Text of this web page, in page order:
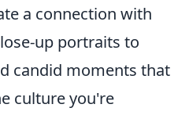
a connection with
up portraits to
candid moments that
culture you're